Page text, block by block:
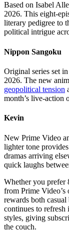
Based on Isabel
2026. This eight-
literary pedigree to
political intrigue
Nippon Sangoku
Original series set
2026. The new
geopolitical tension
month’s live-action
Kevin
New Prime Video
lighter tone
dramas arriving
quick laughs
Whether you prefer
from Prime
rewards both
continues to refresh
styles, giving
the couch.